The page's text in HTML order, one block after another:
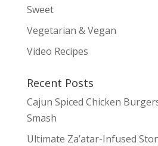
Sweet
Vegetarian & Vegan
Video Recipes
Recent Posts
Cajun Spiced Chicken
Smash
Ultimate Za’atar-Infused